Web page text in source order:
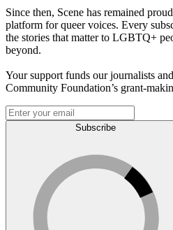
Since then, Scene has remained
platform for queer voices. Every
the stories that matter to LGBTQ+
beyond.
Your support funds our journalists
Community Foundation’s grant-
Subscribe